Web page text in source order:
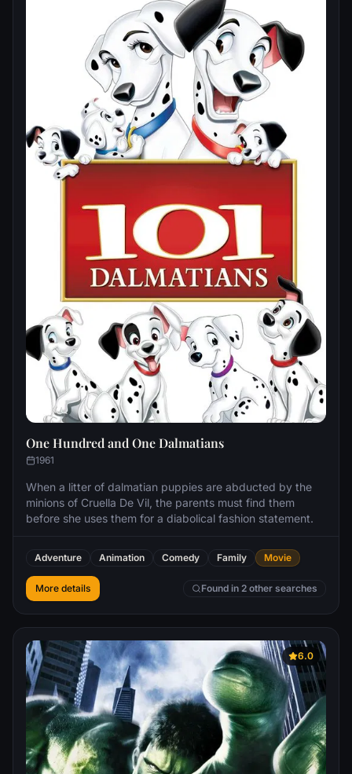
One Hundred and One Dalmatians
1961
When a litter of dalmatian puppies are abducted by the
minions of Cruella De Vil, the parents must find them
before she uses them for a diabolical fashion statement.
Adventure Animation Comedy Family Movie
More details Found in 2 other searches
6.0